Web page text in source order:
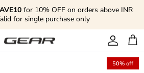
for 10% OFF on orders above INR
for single purchase only
Account
Cart
50% off